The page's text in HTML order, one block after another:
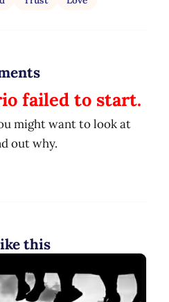
failed to start.
might want to look at
out why.
this